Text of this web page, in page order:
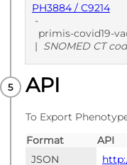
PH3884 / C9214
-
primis-covid19-vacc-
| SNOMED CT
PUBLISHED
API
To Export
Format
API
JSON